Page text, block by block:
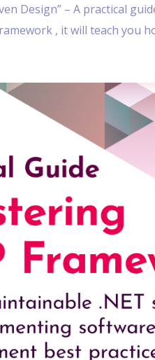
Design” – A practical
, it will teach you